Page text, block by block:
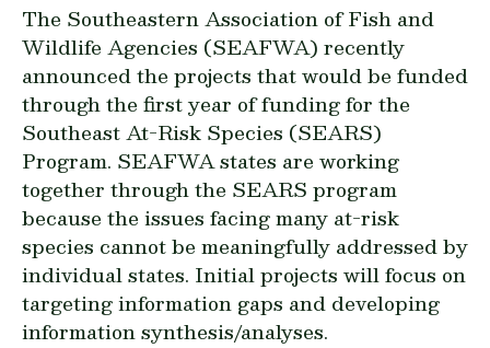
The Southeastern Association of Fish and
Wildlife Agencies (SEAFWA) recently
announced the projects that would be funded
through the first year of funding for the
Southeast At-Risk Species (SEARS)
Program. SEAFWA states are working
together through the SEARS program
because the issues facing many at-risk
species cannot be meaningfully addressed by
individual states. Initial projects will focus on
targeting information gaps and developing
information synthesis/analyses.